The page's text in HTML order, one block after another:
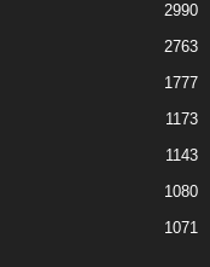
2990
2763
1777
1173
1143
1080
1071